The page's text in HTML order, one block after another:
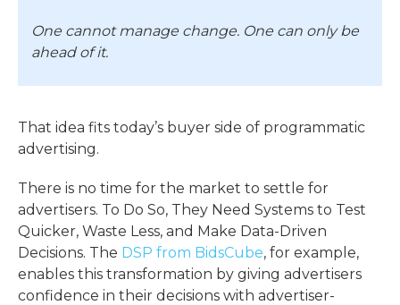
One cannot manage change. One can only be
ahead of it.
That idea fits today’s buyer side of programmatic
advertising.
There is no time for the market to settle for
advertisers. To Do So, They Need Systems to Test
Quicker, Waste Less, and Make Data-Driven
Decisions. The DSP from BidsCube, for example,
enables this transformation by giving advertisers
confidence in their decisions with advertiser-